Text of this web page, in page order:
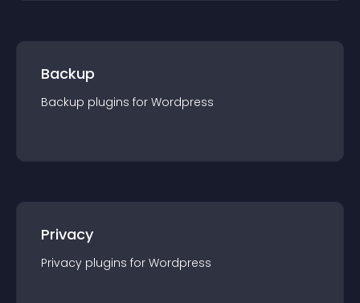
Backup
Backup plugins for Wordpress
Privacy
Privacy plugins for Wordpress